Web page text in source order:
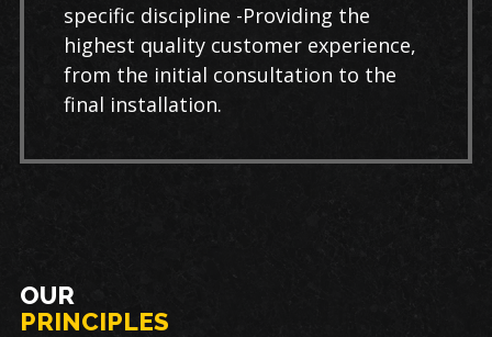
specific discipline -Providing the
highest quality customer experience,
from the initial consultation to the
final installation.
OUR
PRINCIPLES